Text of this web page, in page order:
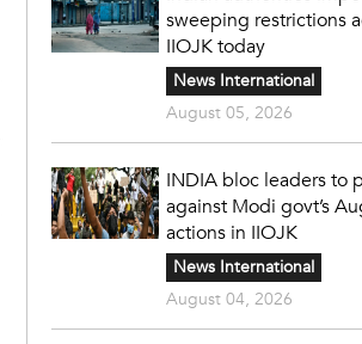
sweeping restrictions
IIOJK today
News International
August 05, 2026
INDIA bloc leaders to
against Modi govt’s
actions in IIOJK
News International
August 04, 2026